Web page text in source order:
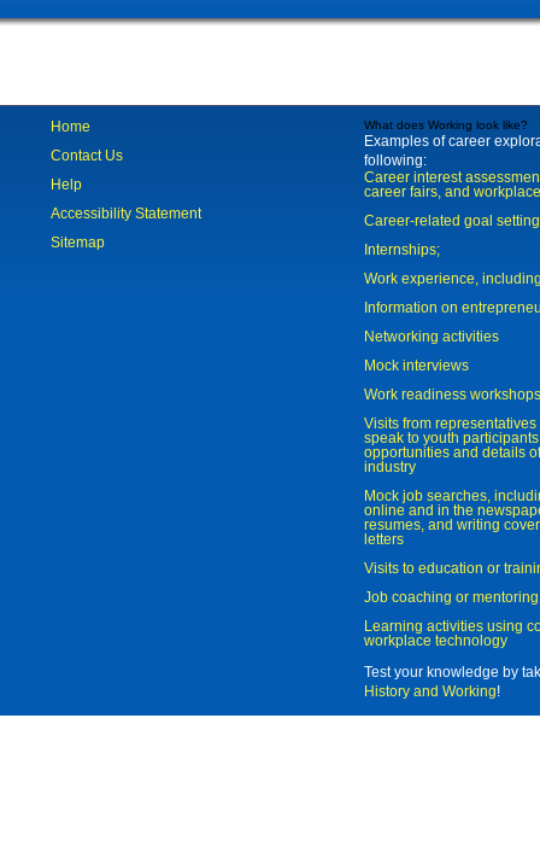
Home
Contact Us
Help
Accessibility Statement
Sitemap
What does Working look like?
Examples of career
following:
Career interest
career fairs, and
Career-related goal
Internships;
Work experience,
Information on
Networking activities
Mock interviews
Work readiness workshops
Visits from
speak to youth
opportunities and details
industry
Mock job searches,
online and in the
resumes, and writing
letters
Visits to education or
Job coaching or mentoring
Learning activities using
workplace technology
Test your knowledge by
History and Working!